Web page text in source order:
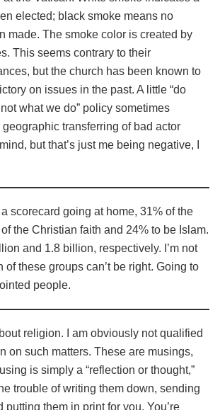
elected; black smoke means no
made. The smoke color is created by
This seems contrary to their
but the church has been known to
on issues in the past. A little “do
what we do” policy sometimes
transferring of bad actor
but that’s just me being negative, I
scorecard going at home, 31% of the
the Christian faith and 24% to be Islam.
and 1.8 billion, respectively. I’m not
of these groups can’t be right. Going to
people.
religion. I am obviously not qualified
on such matters. These are musings,
is simply a “reflection or thought,”
trouble of writing them down, sending
putting them in print for you. You’re